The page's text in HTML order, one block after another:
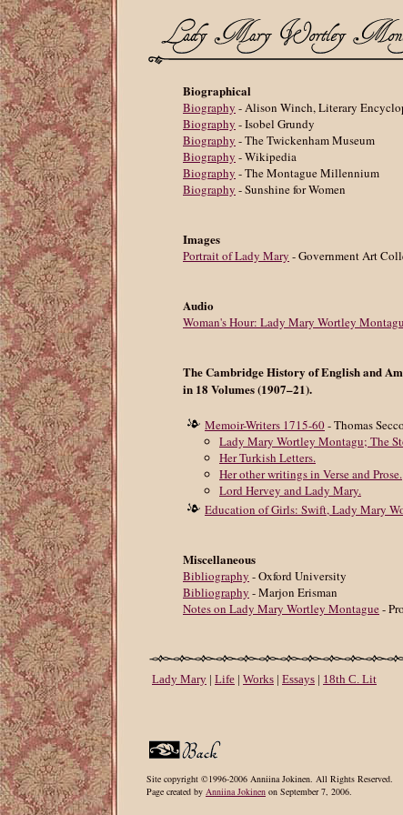
Biographical
Biography - Alison Winch, Literary
Biography - Isobel Grundy
Biography - The Twickenham Museum
Biography - Wikipedia
Biography - The Montague Millennium
Biography - Sunshine for Women
Images
Portrait of Lady Mary - Government Art
Audio
Woman's Hour: Lady Mary Wortley Montagu
The Cambridge History of English and
in 18 Volumes (1907–21).
Memoir-Writers 1715-60- Thomas
Lady Mary Wortley Montagu; The
Her Turkish Letters.
Her other writings in Verse and Prose.
Lord Hervey and Lady Mary.
Education of Girls: Swift, Lady Mary
Miscellaneous
Bibliography - Oxford University
Bibliography - Marjon Erisman
Notes on Lady Mary Wortley Montague-
Lady Mary | Life | Works | Essays | 18th C. Lit
Site copyright ©1996-2006 Anniina Jokinen. All Rights Reserved.
Page created by Anniina Jokinen on September 7, 2006.